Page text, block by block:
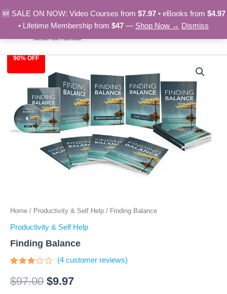
🆕 SALE ON NOW: Video Courses from $7.97• eBooks from $4.97
• Lifetime Membership from $47 — Shop Now → Dismiss
to
content
90% OFF
Home / Productivity & Self Help / Finding Balance
Productivity & Self Help
Finding Balance
3out
of 5
(4customer reviews)
$97.00
price
was:
$97.00.
$9.97
price
is:
$9.97.
Finding